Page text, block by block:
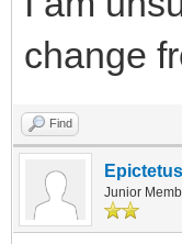
change
Find
Epictetus
Junior